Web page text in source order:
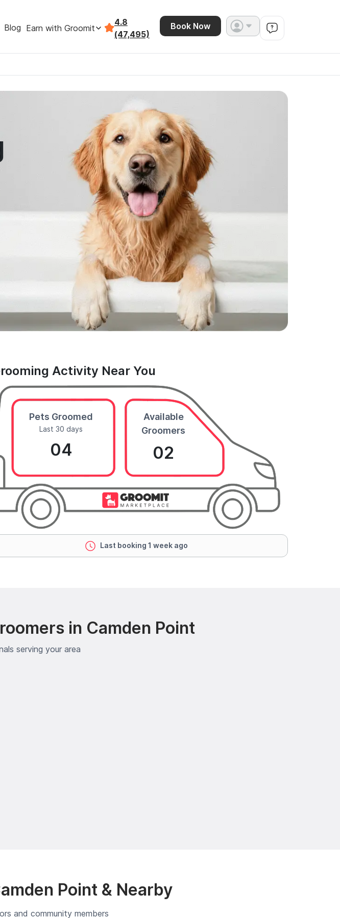
Blog Earn with Groomit
4.8
(47,495)
Book Now
Activity Near You
Pets Groomed
Last 30 days
04
Available
Groomers
02
Last booking 1 week ago
in Camden Point
serving your area
Point & Nearby
and community members